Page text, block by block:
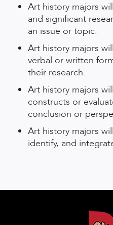
Art history majors
and significant
an issue or topic.
Art history majors
verbal or written
their research.
Art history majors
constructs or
conclusion or
Art history majors
identify, and